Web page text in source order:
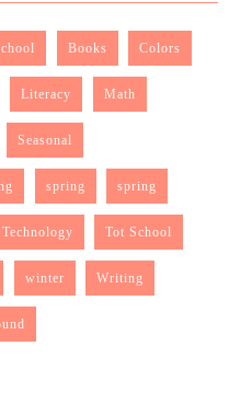
Books Colors
Literacy Math
Seasonal
spring spring
Technology Tot School
winter Writing